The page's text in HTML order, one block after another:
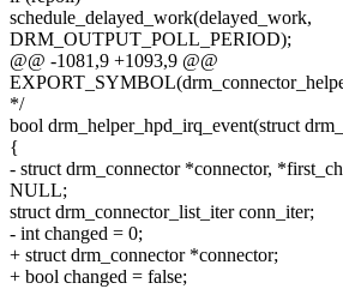
schedule_delayed_work(delayed_work,
DRM_OUTPUT_POLL_PERIOD);
@@ -1081,9 +1093,9 @@
*/
bool drm_helper_hpd_irq_event(struct
{
- struct drm_connector *connector,
NULL;
struct drm_connector_list_iter conn_iter;
- int changed = 0;
+ struct drm_connector *connector;
+ bool changed = false;